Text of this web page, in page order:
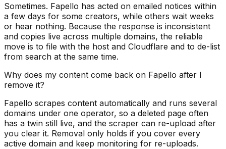
Sometimes. Fapello has acted on emailed notices within
a few days for some creators, while others wait weeks
or hear nothing. Because the response is inconsistent
and copies live across multiple domains, the reliable
move is to file with the host and Cloudflare and to de-list
from search at the same time.
Why does my content come back on Fapello after I
remove it?
Fapello scrapes content automatically and runs several
domains under one operator, so a deleted page often
has a twin still live, and the scraper can re-upload after
you clear it. Removal only holds if you cover every
active domain and keep monitoring for re-uploads.